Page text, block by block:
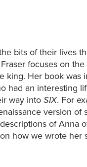
bits of their lives
focuses on
Her book was
had an interesting
way intoSIX. For
version of
of Anna
how we wrote her